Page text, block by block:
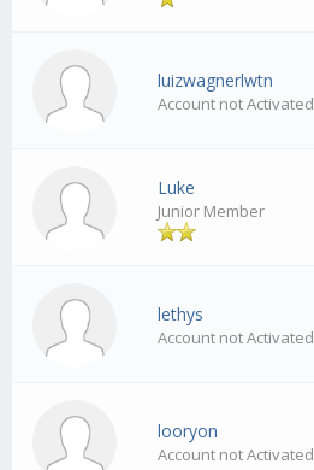
luizwagnerlwtn
Account not Activated
Luke
Junior Member
lethys
Account not Activated
looryon
Account not Activated